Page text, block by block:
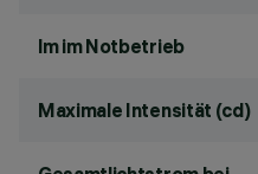
lm im Notbetrieb
Maximale Intensität (cd)